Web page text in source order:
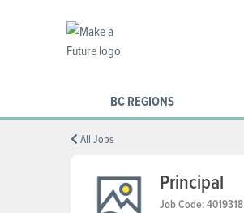
BC REGIONS
All Jobs
Principal
Job Code: 4019318